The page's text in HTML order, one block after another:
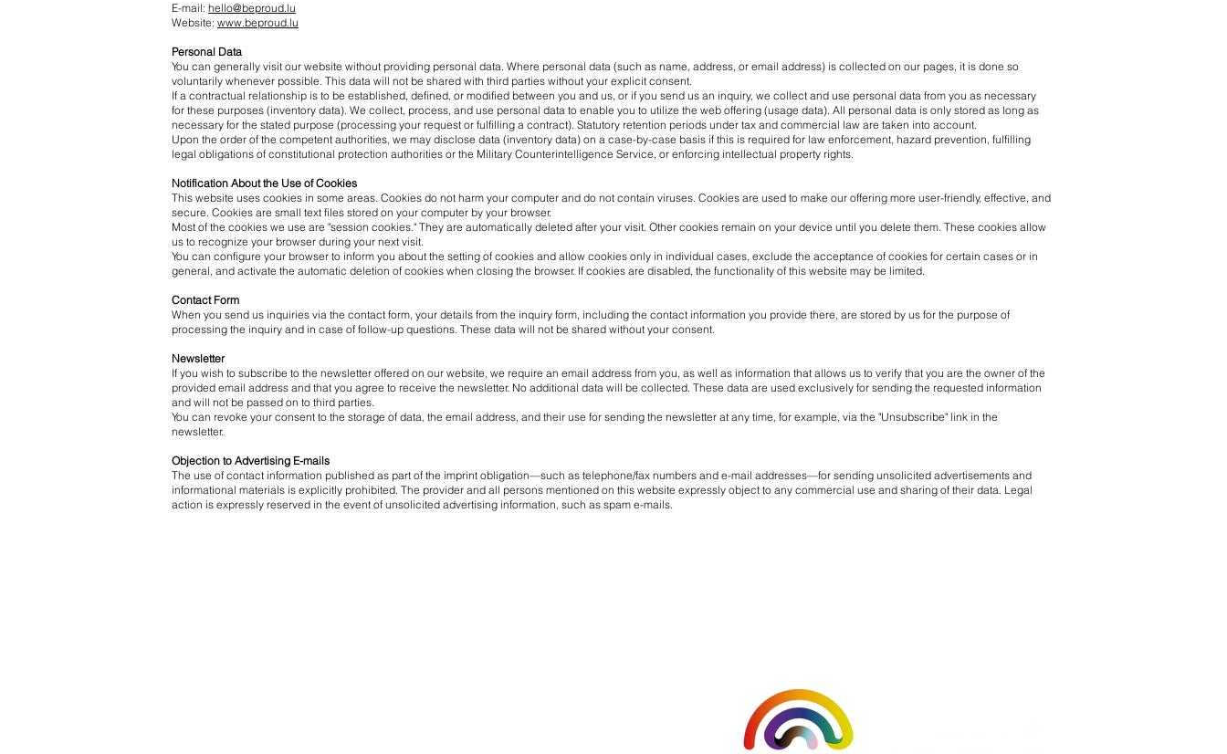
E-mail: hello@beproud.lu
Website: www.beproud.lu
Personal Data
You can generally visit our website without providing personal data. Where personal data (such as name, address, or email address) is collected on our pages, it is done so
voluntarily whenever possible. This data will not be shared with third parties without your explicit consent.
If a contractual relationship is to be established, defined, or modified between you and us, or if you send us an inquiry, we collect and use personal data from you as necessary
for these purposes (inventory data). We collect, process, and use personal data to enable you to utilize the web offering (usage data). All personal data is only stored as long as
necessary for the stated purpose (processing your request or fulfilling a contract). Statutory retention periods under tax and commercial law are taken into account.
Upon the order of the competent authorities, we may disclose data (inventory data) on a case-by-case basis if this is required for law enforcement, hazard prevention, fulfilling
legal obligations of constitutional protection authorities or the Military Counterintelligence Service, or enforcing intellectual property rights.
Notification About the Use of Cookies
This website uses cookies in some areas. Cookies do not harm your computer and do not contain viruses. Cookies are used to make our offering more user-friendly, effective, and
secure. Cookies are small text files stored on your computer by your browser.
Most of the cookies we use are "session cookies." They are automatically deleted after your visit. Other cookies remain on your device until you delete them. These cookies allow
us to recognize your browser during your next visit.
You can configure your browser to inform you about the setting of cookies and allow cookies only in individual cases, exclude the acceptance of cookies for certain cases or in
general, and activate the automatic deletion of cookies when closing the browser. If cookies are disabled, the functionality of this website may be limited.
Contact Form
When you send us inquiries via the contact form, your details from the inquiry form, including the contact information you provide there, are stored by us for the purpose of
processing the inquiry and in case of follow-up questions. These data will not be shared without your consent.
Newsletter
If you wish to subscribe to the newsletter offered on our website, we require an email address from you, as well as information that allows us to verify that you are the owner of the
provided email address and that you agree to receive the newsletter. No additional data will be collected. These data are used exclusively for sending the requested information
and will not be passed on to third parties.
You can revoke your consent to the storage of data, the email address, and their use for sending the newsletter at any time, for example, via the "Unsubscribe" link in the
newsletter.
Objection to Advertising E-mails
The use of contact information published as part of the imprint obligation—such as telephone/fax numbers and e-mail addresses—for sending unsolicited advertisements and
informational materials is explicitly prohibited. The provider and all persons mentioned on this website expressly object to any commercial use and sharing of their data. Legal
action is expressly reserved in the event of unsolicited advertising information, such as spam e-mails.